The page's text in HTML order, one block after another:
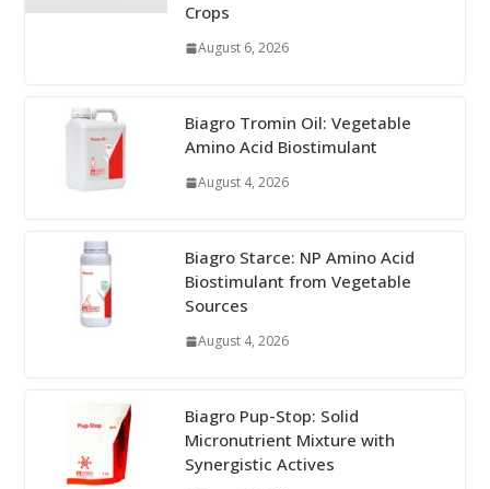
Crops
August 6, 2026
Biagro Tromin Oil: Vegetable
Amino Acid Biostimulant
August 4, 2026
Biagro Starce: NP Amino Acid
Biostimulant from Vegetable
Sources
August 4, 2026
Biagro Pup-Stop: Solid
Micronutrient Mixture with
Synergistic Actives